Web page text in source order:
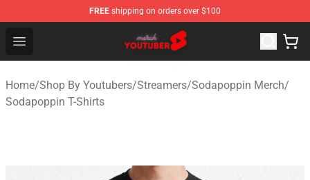
FREE shipping on orders over $100
Open menu
Youtuber Merch Store - Official Youtuber Merchandise
Home/Shop By Youtubers/Streamers/Sodapoppin Merch/
Sodapoppin T-Shirts